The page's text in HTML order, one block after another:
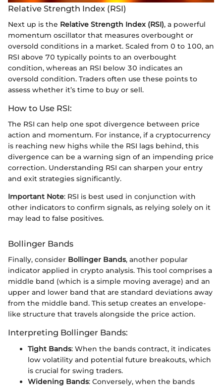
Relative Strength Index (RSI)
Next up is the Relative Strength Index (RSI), a powerful
momentum oscillator that measures overbought or
oversold conditions in a market. Scaled from 0 to 100, an
RSI above 70 typically points to an overbought
condition, whereas an RSI below 30 indicates an
oversold condition. Traders often use these points to
assess whether it’s time to buy or sell.
How to Use RSI:
The RSI can help one spot divergence between price
action and momentum. For instance, if a cryptocurrency
is reaching new highs while the RSI lags behind, this
divergence can be a warning sign of an impending price
correction. Understanding RSI can sharpen your entry
and exit strategies significantly.
Important Note: RSI is best used in conjunction with
other indicators to confirm signals, as relying solely on it
may lead to false positives.
Bollinger Bands
Finally, consider Bollinger Bands, another popular
indicator applied in crypto analysis. This tool comprises a
middle band (which is a simple moving average) and an
upper and lower band that are standard deviations away
from the middle band. This setup creates an envelope-
like structure that travels alongside the price action.
Interpreting Bollinger Bands:
Tight Bands: When the bands contract, it indicates
low volatility and potential future breakouts, which
is crucial for swing traders.
Widening Bands: Conversely, when the bands